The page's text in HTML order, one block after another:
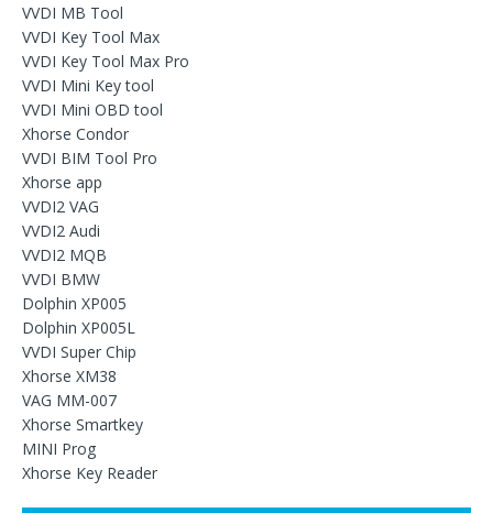
VVDI MB Tool
VVDI Key Tool Max
VVDI Key Tool Max Pro
VVDI Mini Key tool
VVDI Mini OBD tool
Xhorse Condor
VVDI BIM Tool Pro
Xhorse app
VVDI2 VAG
VVDI2 Audi
VVDI2 MQB
VVDI BMW
Dolphin XP005
Dolphin XP005L
VVDI Super Chip
Xhorse XM38
VAG MM-007
Xhorse Smartkey
MINI Prog
Xhorse Key Reader